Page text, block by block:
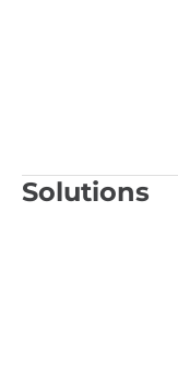
Solutions